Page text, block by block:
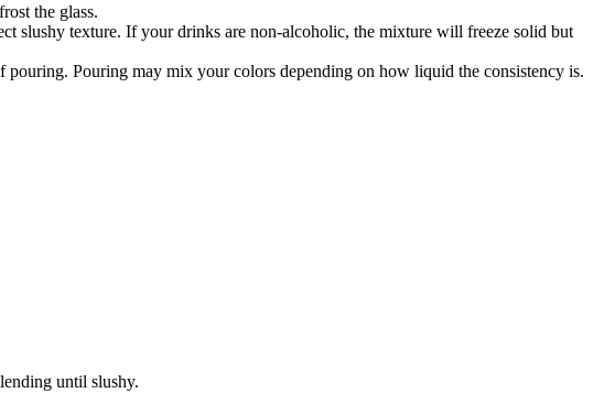
the glass.
slushy texture. If your drinks are non-alcoholic, the mixture will freeze solid but
Pouring may mix your colors depending on how liquid the consistency is.
until slushy.